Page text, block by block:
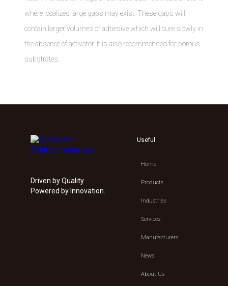
where localized large gaps may exist. These gaps will
contain larger volumes of adhesive which will cure slowly in
the absence of activator. It is also recommended for porous
substrates.
Driven by Quality.
Powered by Innovation.
Useful
Home
Products
Industries
Services
Manufacturers
News
About Us